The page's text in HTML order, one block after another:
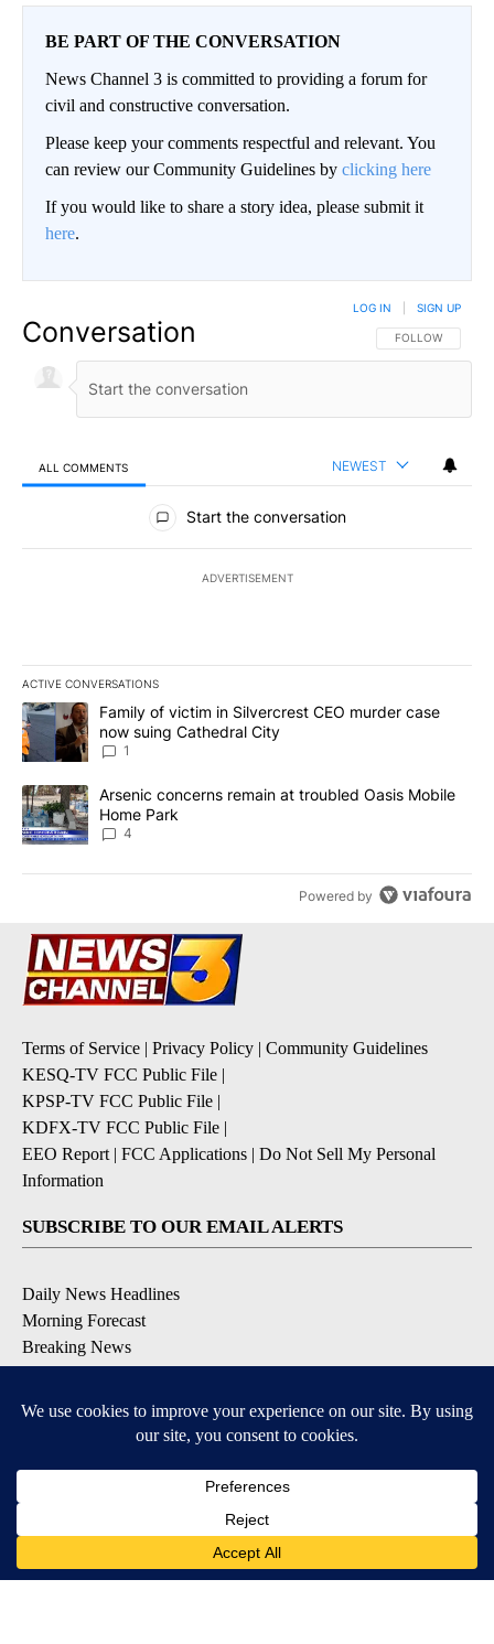
BE PART OF THE CONVERSATION
News Channel 3 is committed to providing a forum for
civil and constructive conversation.
Please keep your comments respectful and relevant. You
can review our Community Guidelines by clicking here
If you would like to share a story idea, please submit it
here.
Conversation FOLLOW THIS
FOLLOW
LOG IN SIGN UP
ALL COMMENTS NEWEST
All Comments
Start the conversation
ADVERTISEMENT
ACTIVE CONVERSATIONS
The following is a list of the most commented articles in the last
A trending article titled "Family of victim in Silvercrest CEO
Family of victim in Silvercrest CEO murder case
now suing Cathedral City
1
A trending article titled "Arsenic concerns remain at troubled
Arsenic concerns remain at troubled Oasis Mobile
Home Park
4
Powered by
Terms of Service | Privacy Policy | Community Guidelines
KESQ-TV FCC Public File |
KPSP-TV FCC Public File |
KDFX-TV FCC Public File |
EEO Report | FCC Applications | Do Not Sell My Personal
Information
SUBSCRIBE TO OUR EMAIL ALERTS
Daily News Headlines
Morning Forecast
Breaking News
Coronavirus Updates
DOWNLOAD OUR APPS
Available for iOS and Android